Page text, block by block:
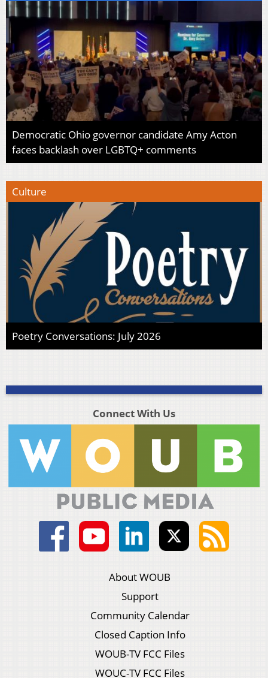
Democratic Ohio governor candidate Amy Acton
faces backlash over LGBTQ+ comments
Culture
Poetry Conversations: July 2026
Connect With Us
About WOUB
Support
Community Calendar
Closed Caption Info
WOUB-TV FCC Files
WOUC-TV FCC Files